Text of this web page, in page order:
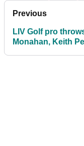
Previous
LIV Golf pro
Monahan, Keith